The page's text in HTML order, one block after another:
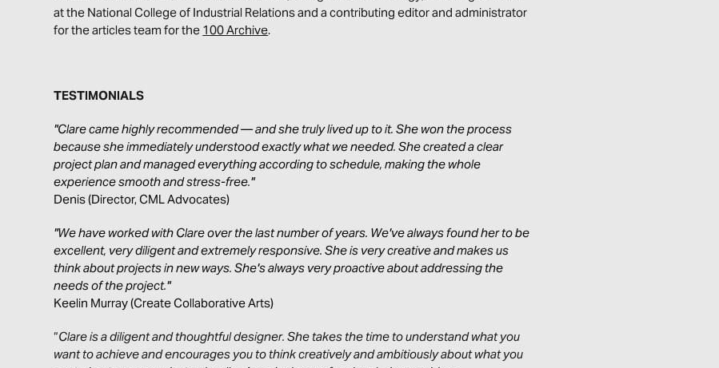
at the National College of Industrial Relations and a contributing editor and administrator
for the articles team for the 100 Archive.
TESTIMONIALS
"Clare came highly recommended — and she truly lived up to it. She won the process
because she immediately understood exactly what we needed. She created a clear
project plan and managed everything according to schedule, making the whole
experience smooth and stress-free."
Denis (Director, CML Advocates)
"We have worked with Clare over the last number of years. We've always found her to be
excellent, very diligent and extremely responsive. She is very creative and makes us
think about projects in new ways. She's always very proactive about addressing the
needs of the project."
Keelin Murray (Create Collaborative Arts)
“Clare is a diligent and thoughtful designer. She takes the time to understand what you
want to achieve and encourages you to think creatively and ambitiously about what you